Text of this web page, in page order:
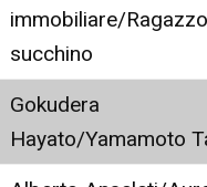
immobiliare/
succhino
Gokudera
Hayato/Yamamoto